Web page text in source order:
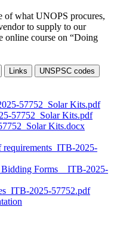
of what UNOPS procures,
to supply to our
online course on “Doing
Links
UNSPSC codes
57752_Solar Kits.pdf
57752_Solar Kits.pdf
Kits.docx
requirements_ITB-2025-
Forms__ITB-2025-
2025-57752.pdf